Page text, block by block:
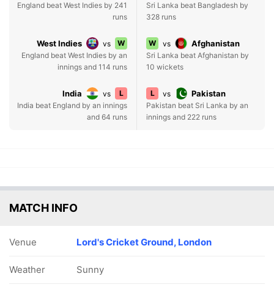
England beat West Indies by 241
runs
Sri Lanka beat Bangladesh by
328 runs
West Indies vs
W
England beat West Indies by an
innings and 114 runs
W vs Afghanistan
Sri Lanka beat Afghanistan by
10 wickets
India vs
L
India beat England by an innings
and 64 runs
L vs Pakistan
Pakistan beat Sri Lanka by an
innings and 222 runs
MATCH INFO
Venue Lord's Cricket Ground, London
Weather Sunny